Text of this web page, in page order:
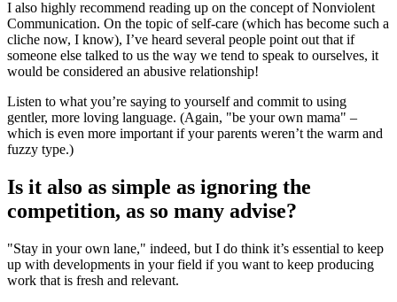
I also highly recommend reading up on the concept of Nonviolent
Communication. On the topic of self-care (which has become such a
cliche now, I know), I’ve heard several people point out that if
someone else talked to us the way we tend to speak to ourselves, it
would be considered an abusive relationship!
Listen to what you’re saying to yourself and commit to using
gentler, more loving language. (Again, "be your own mama" –
which is even more important if your parents weren’t the warm and
fuzzy type.)
Is it also as simple as ignoring the
competition, as so many advise?
"Stay in your own lane," indeed, but I do think it’s essential to keep
up with developments in your field if you want to keep producing
work that is fresh and relevant.